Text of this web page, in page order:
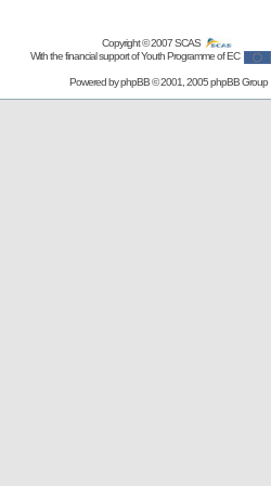
Copyright © 2007SCAS
With the financial support of Youth Programme of EC
Powered byphpBB© 2001, 2005 phpBB Group